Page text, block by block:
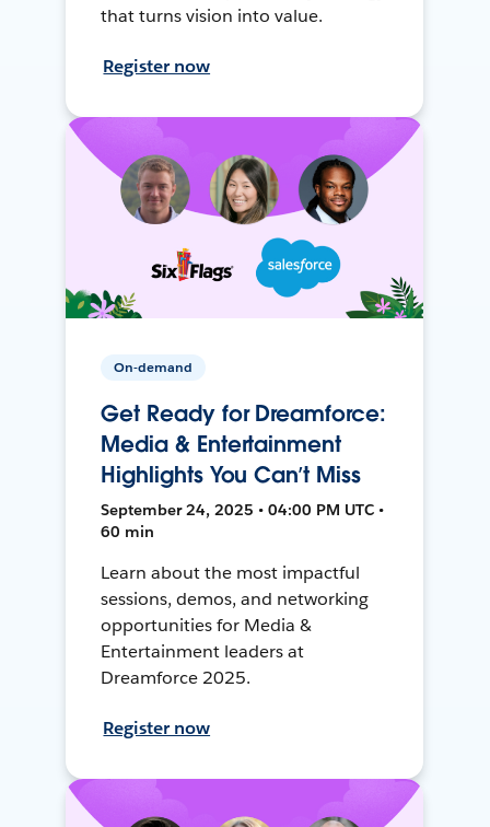
that turns vision into value.
Register now
On-demand
Get Ready for Dreamforce:
Media & Entertainment
Highlights You Can’t Miss
September 24, 2025 • 04:00 PM UTC •
60 min
Learn about the most impactful
sessions, demos, and networking
opportunities for Media &
Entertainment leaders at
Dreamforce 2025.
Register now